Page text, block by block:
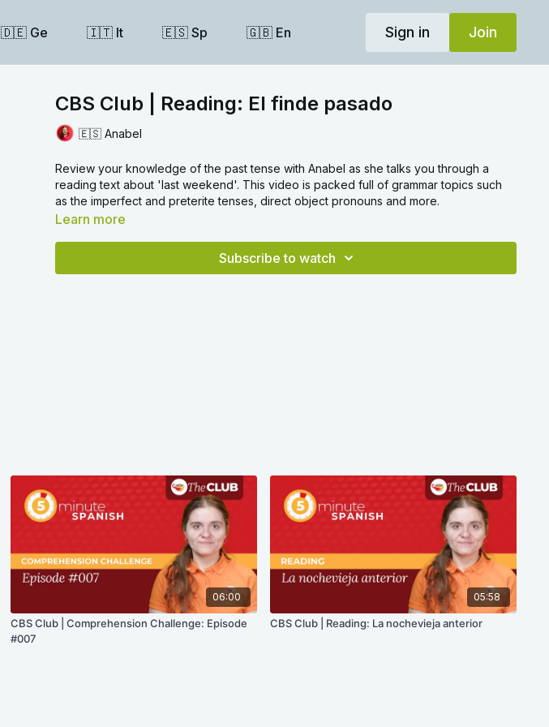
🇩🇪 Ge 🇮🇹 It 🇪🇸 Sp 🇬🇧 En Sign in Join
CBS Club | Reading: El finde pasado
🇪🇸 Anabel
Review your knowledge of the past tense with Anabel as she talks you through a
reading text about 'last weekend'. This video is packed full of grammar topics such
as the imperfect and preterite tenses, direct object pronouns and more.
Learn more
Subscribe to watch
06:00
CBS Club | Comprehension Challenge: Episode
#007
05:58
CBS Club | Reading: La nochevieja anterior